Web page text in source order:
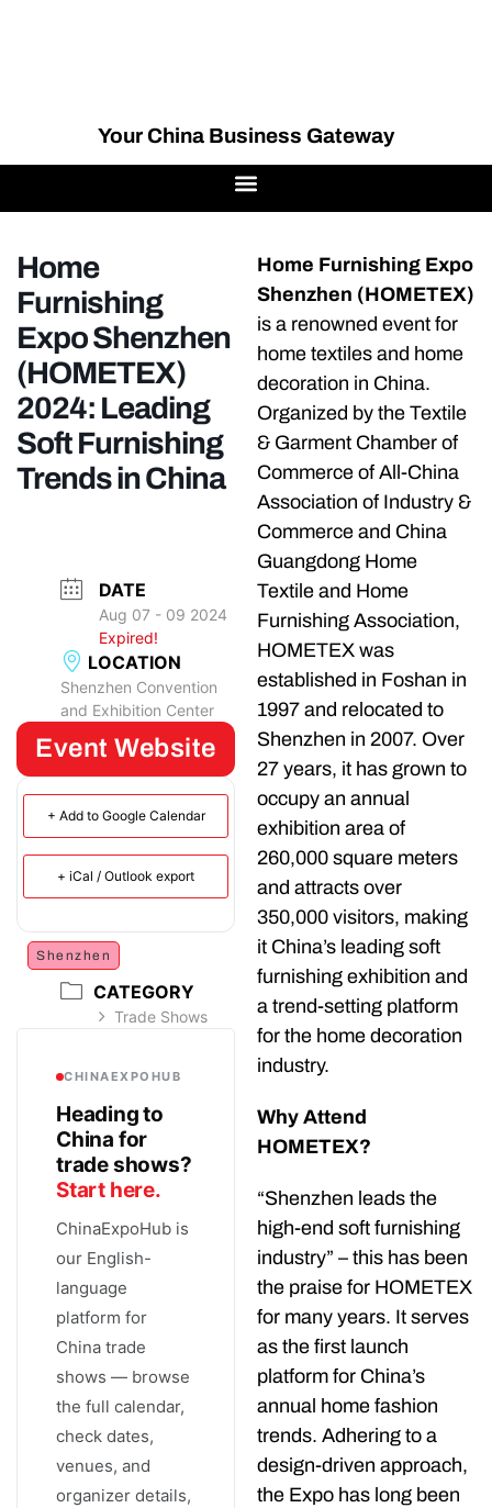
Your China Business Gateway
Home
Furnishing
Expo Shenzhen
(HOMETEX)
2024: Leading
Soft Furnishing
Trends in China
DATE
Aug 07 - 09 2024
Expired!
LOCATION
Shenzhen Convention
and Exhibition Center
Event Website
+ Add to Google Calendar
+ iCal / Outlook export
Shenzhen
CATEGORY
Trade Shows
CHINAEXPOHUB
Heading to
China for
trade shows?
Start here.
ChinaExpoHub is
our English-
language
platform for
China trade
shows — browse
the full calendar,
check dates,
venues, and
organizer details,
Home Furnishing Expo
Shenzhen (HOMETEX)
is a renowned event for
home textiles and home
decoration in China.
Organized by the Textile
& Garment Chamber of
Commerce of All-China
Association of Industry &
Commerce and China
Guangdong Home
Textile and Home
Furnishing Association,
HOMETEX was
established in Foshan in
1997 and relocated to
Shenzhen in 2007. Over
27 years, it has grown to
occupy an annual
exhibition area of
260,000 square meters
and attracts over
350,000 visitors, making
it China’s leading soft
furnishing exhibition and
a trend-setting platform
for the home decoration
industry.
Why Attend
HOMETEX?
“Shenzhen leads the
high-end soft furnishing
industry” – this has been
the praise for HOMETEX
for many years. It serves
as the first launch
platform for China’s
annual home fashion
trends. Adhering to a
design-driven approach,
the Expo has long been